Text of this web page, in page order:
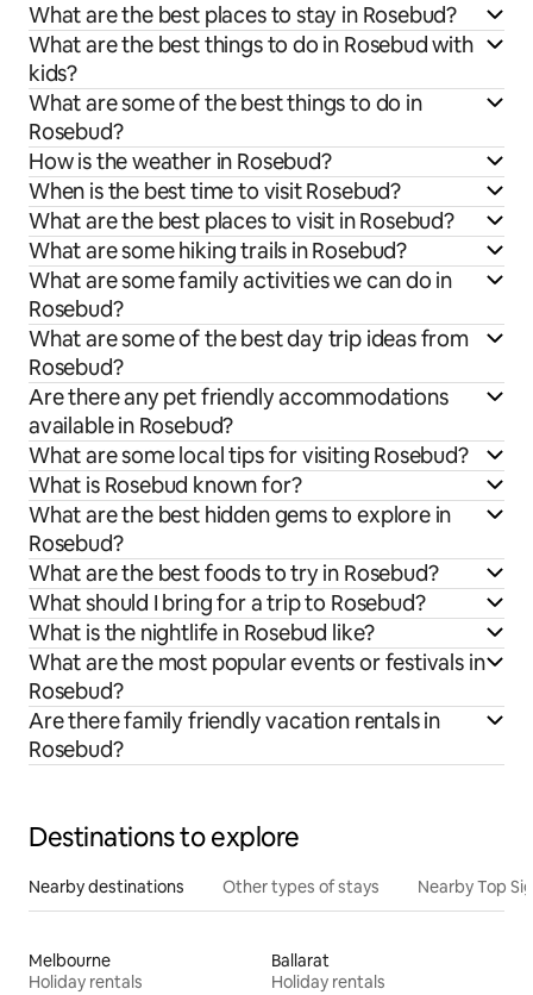
What are the best places to stay in Rosebud?
What are the best things to do in Rosebud with
kids?
What are some of the best things to do in
Rosebud?
How is the weather in Rosebud?
When is the best time to visit Rosebud?
What are the best places to visit in Rosebud?
What are some hiking trails in Rosebud?
What are some family activities we can do in
Rosebud?
What are some of the best day trip ideas from
Rosebud?
Are there any pet friendly accommodations
available in Rosebud?
What are some local tips for visiting Rosebud?
What is Rosebud known for?
What are the best hidden gems to explore in
Rosebud?
What are the best foods to try in Rosebud?
What should I bring for a trip to Rosebud?
What is the nightlife in Rosebud like?
What are the most popular events or festivals in
Rosebud?
Are there family friendly vacation rentals in
Rosebud?
Destinations to explore
Nearby destinations Other types of stays Nearby Top
Melbourne
Holiday rentals
Ballarat
Holiday rentals